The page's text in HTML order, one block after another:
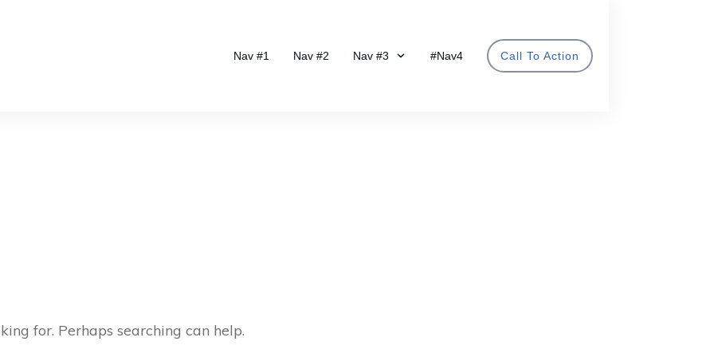
Nav #1 Nav #2 Nav #3 #Nav4 Call To Action
for. Perhaps searching can help.